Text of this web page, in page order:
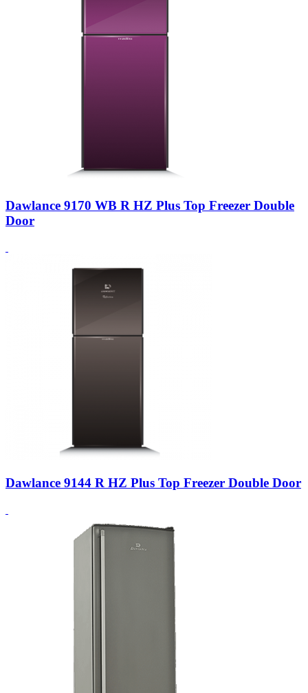
Dawlance 9170 WB R HZ Plus Top Freezer Double
Door
Dawlance 9144 R HZ Plus Top Freezer Double Door